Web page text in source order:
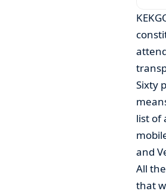
Sixty
list of
and
All
that